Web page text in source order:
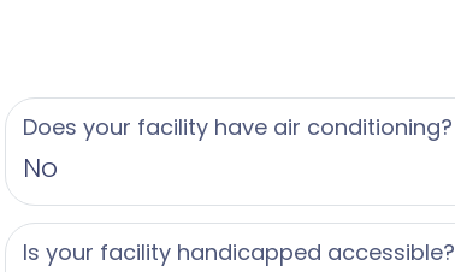
Does your facility have air conditioning?
No
Is your facility handicapped accessible?